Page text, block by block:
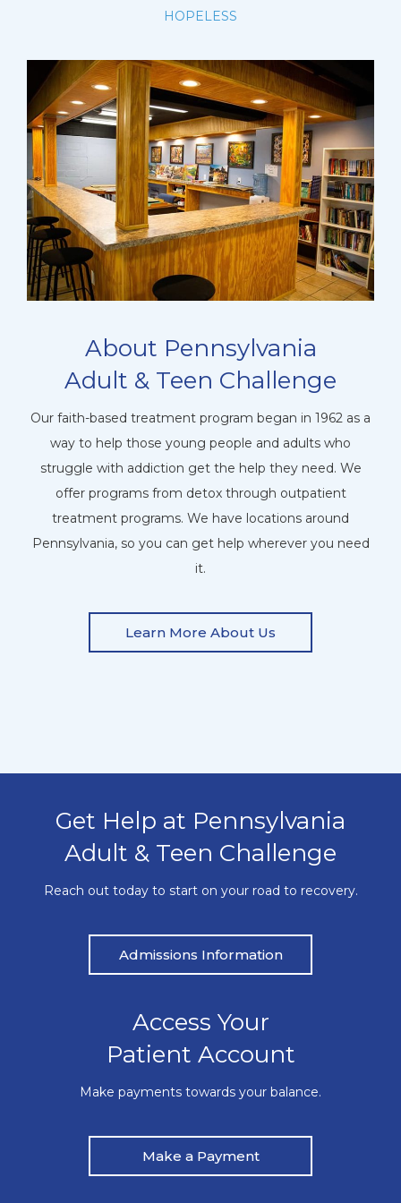
HOPELESS
About Pennsylvania
Adult & Teen Challenge
Our faith-based treatment program began in 1962 as a
way to help those young people and adults who
struggle with addiction get the help they need. We
offer programs from detox through outpatient
treatment programs. We have locations around
Pennsylvania, so you can get help wherever you need
it.
Learn More About Us
Get Help at Pennsylvania
Adult & Teen Challenge
Reach out today to start on your road to recovery.
Admissions Information
Access Your
Patient Account
Make payments towards your balance.
Make a Payment